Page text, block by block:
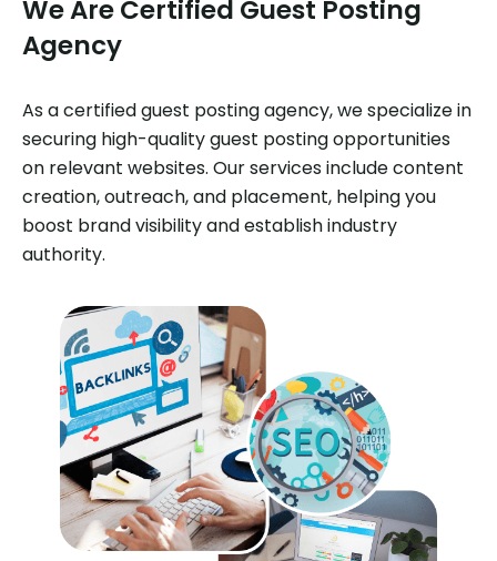
We Are Certified Guest Posting
Agency
As a certified guest posting agency, we specialize in
securing high-quality guest posting opportunities
on relevant websites. Our services include content
creation, outreach, and placement, helping you
boost brand visibility and establish industry
authority.